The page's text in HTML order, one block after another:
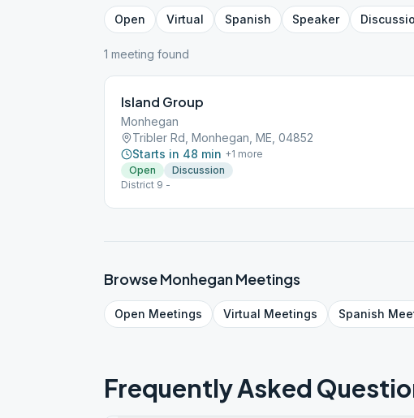
Open Virtual Spanish Speaker
1 meeting found
Island Group
Monhegan
Tribler Rd, Monhegan, ME, 04852
Starts in 48 min +1 more
Open
Discussion
District 9 -
BrowseMonheganMeetings
Open Meetings Virtual Meetings Spanish
Frequently Asked